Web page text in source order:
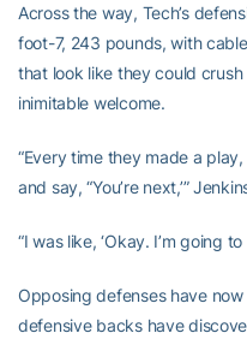
Across the way, Tech’s
foot-7, 243 pounds, with
that look like they could
inimitable welcome.
“Every time they made a
and say, “You’re next,’”
“I was like, ‘Okay. I’m going
Opposing defenses have now
defensive backs have